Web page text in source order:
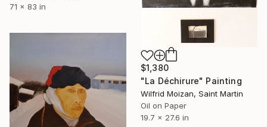
71 x 83 in
$1,380
"La Déchirure" Painting
Wilfrid Moizan, Saint Martin
Oil on Paper
19.7 x 27.6 in